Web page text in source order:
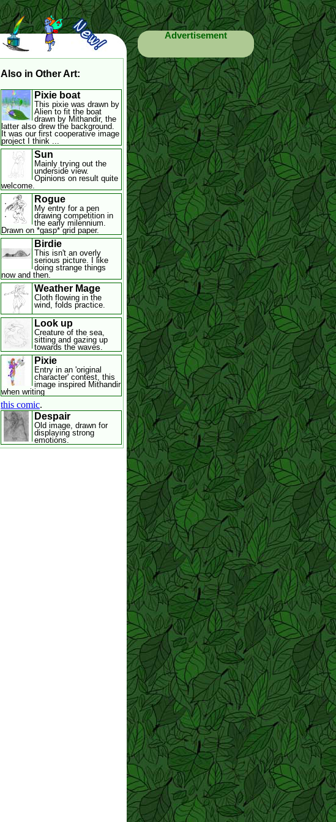
Also in Other Art:
Pixie boat
This pixie was drawn by
Alien to fit the boat
drawn by Mithandir, the
latter also drew the background.
It was our first cooperative image
project I think ...
Sun
Mainly trying out the
underside view.
Opinions on result quite
welcome.
Rogue
My entry for a pen
drawing competition in
the early milennium.
Drawn on *gasp* grid paper.
Birdie
This isn't an overly
serious picture. I like
doing strange things
now and then.
Weather Mage
Cloth flowing in the
wind, folds practice.
Look up
Creature of the sea,
sitting and gazing up
towards the waves.
Pixie
Entry in an 'original
character' contest, this
image inspired Mithandir
when writing
this comic.
Despair
Old image, drawn for
displaying strong
emotions.
Advertisement